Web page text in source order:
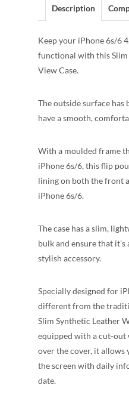
Description
Keep your iPhone 6s/6
functional with this
View Case.
The outside surface has
have a smooth,
With a moulded frame
iPhone 6s/6, this flip
lining on both the front
iPhone 6s/6.
The case has a slim,
bulk and ensure that
stylish accessory.
Specially designed for
different from the
Slim Synthetic Leather
equipped with a cut-out
over the cover, it allows
the screen with daily
date.